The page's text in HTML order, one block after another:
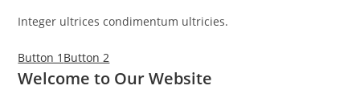
Integer ultrices condimentum ultricies.
Button 1 Button 2
Welcome to Our Website